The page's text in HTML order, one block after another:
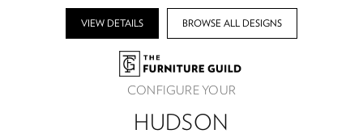
VIEW DETAILS BROWSE ALL DESIGNS
CONFIGURE YOUR
HUDSON